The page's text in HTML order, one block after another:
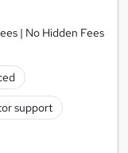
| No Hidden Fees
support